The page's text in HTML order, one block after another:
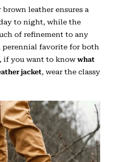
leather ensures a
to night, while the
of refinement to any
perennial favorite for both
if you want to knowwhat
jacket, wear the classy